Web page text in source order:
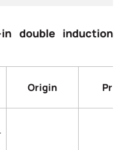
double induction
Origin